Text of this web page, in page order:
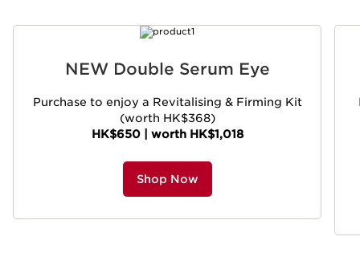
NEW Double Serum Eye
Purchase to enjoy a Revitalising & Firming Kit
(worth HK$368)
HK$650 | worth HK$1,018
Shop Now